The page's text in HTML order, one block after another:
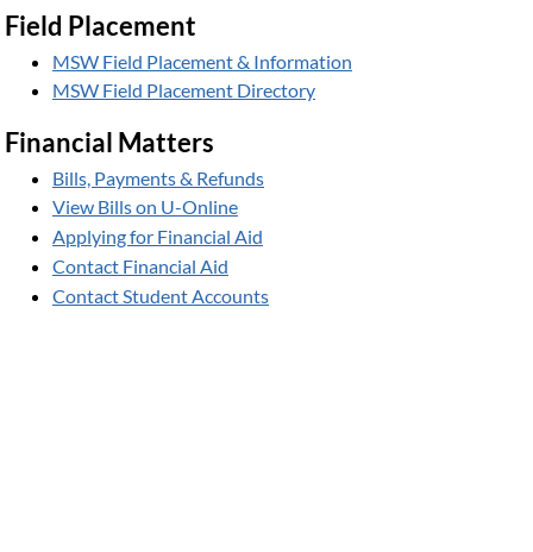
Field Placement
MSW Field Placement & Information
MSW Field Placement Directory
Financial Matters
Bills, Payments & Refunds
View Bills on U-Online
Applying for Financial Aid
Contact Financial Aid
Contact Student Accounts